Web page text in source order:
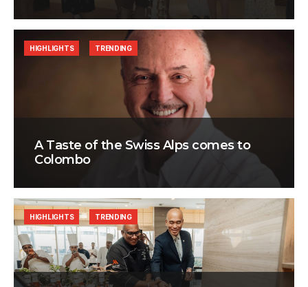
A Taste of the Swiss Alps comes to
Colombo
HIGHLIGHTS TRENDING
HIGHLIGHTS TRENDING